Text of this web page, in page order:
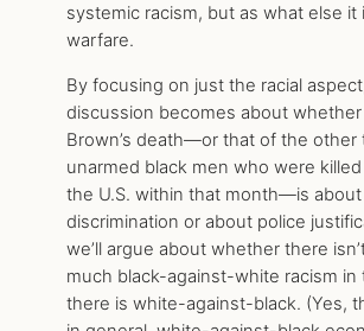
systemic racism, but as what else it
warfare.
By focusing on just the racial
discussion becomes about
Brown’s death—or that of the other
unarmed black men who were
the U.S. within that month—is about
discrimination or about police
we’ll argue about whether there
much black-against-white racism in
there is white-against-black. (Yes,